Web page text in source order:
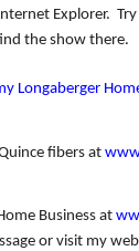
Explorer.
the show there.
Longaberger
fibers at
Business at
or visit my